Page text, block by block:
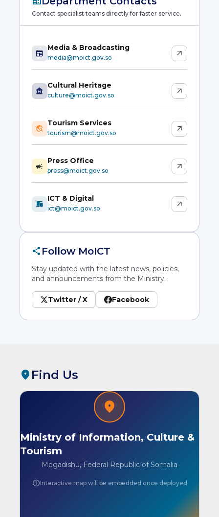
Contact specialist teams directly for faster service.
newspaper
Media & Broadcasting
media@moict.gov.so arrow_outward
museum
Cultural Heritage
culture@moict.gov.so arrow_outward
travel_explore
Tourism Services
tourism@moict.gov.so arrow_outward
campaign
Press Office
press@moict.gov.so arrow_outward
devices
ICT & Digital
ict@moict.gov.so arrow_outward
share Follow MoICT
Stay updated with the latest news, policies,
and announcements from the Ministry.
Twitter / X Facebook
location_on Find Us
location_on
Ministry of Information, Culture &
Tourism
Mogadishu, Federal Republic of Somalia
infoInteractive map will be embedded once deployed